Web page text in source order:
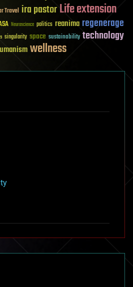
Travel ira pastorLife extension
Neuroscience politics reanima regenerage
singularity space sustainability technology
wellness